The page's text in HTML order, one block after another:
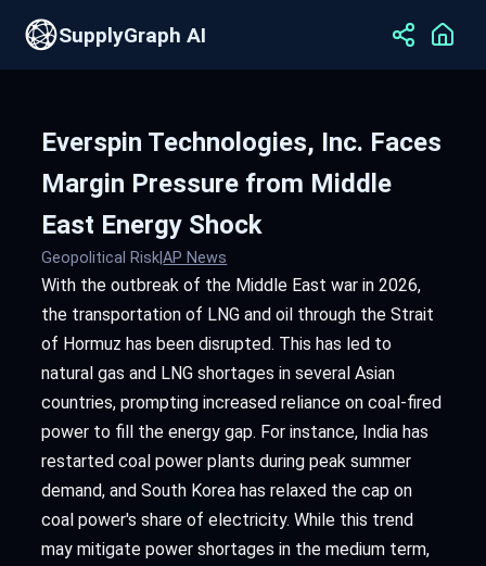
SupplyGraph AI
Everspin Technologies, Inc. Faces
Margin Pressure from Middle
East Energy Shock
Geopolitical Risk|AP News
With the outbreak of the Middle East war in 2026,
the transportation of LNG and oil through the Strait
of Hormuz has been disrupted. This has led to
natural gas and LNG shortages in several Asian
countries, prompting increased reliance on coal-fired
power to fill the energy gap. For instance, India has
restarted coal power plants during peak summer
demand, and South Korea has relaxed the cap on
coal power's share of electricity. While this trend
may mitigate power shortages in the medium term,